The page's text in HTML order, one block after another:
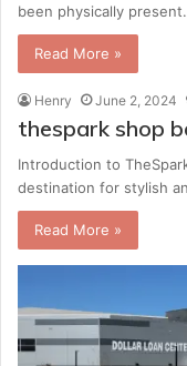
been physically
Read More »
Henry June 2, 2024
thespark shop
Introduction to
destination for stylish
Read More »